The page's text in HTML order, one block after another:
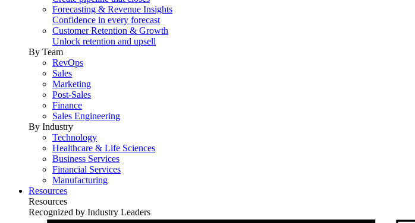
Forecasting & Revenue Insights
Confidence in every forecast
Customer Retention & Growth
Unlock retention and upsell
By Team
RevOps
Sales
Marketing
Post-Sales
Finance
Sales Engineering
By Industry
Technology
Healthcare & Life Sciences
Business Services
Financial Services
Manufacturing
Resources
Resources
Recognized by Industry Leaders